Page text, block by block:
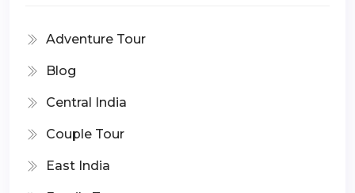
Adventure Tour
Blog
Central India
Couple Tour
East India